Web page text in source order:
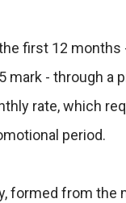
first 12 months
- through a
rate, which
period.
formed from the